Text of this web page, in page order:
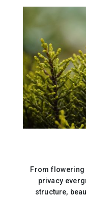
From flowering
privacy
structure,